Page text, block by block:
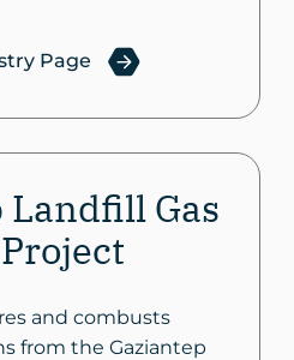
Page
Landfill Gas
and combusts
from the Gaziantep